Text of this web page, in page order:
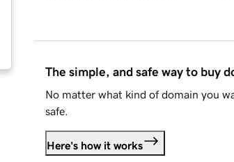
The simple, and safe way to buy
No matter what kind of domain you
safe.
Here's how it works